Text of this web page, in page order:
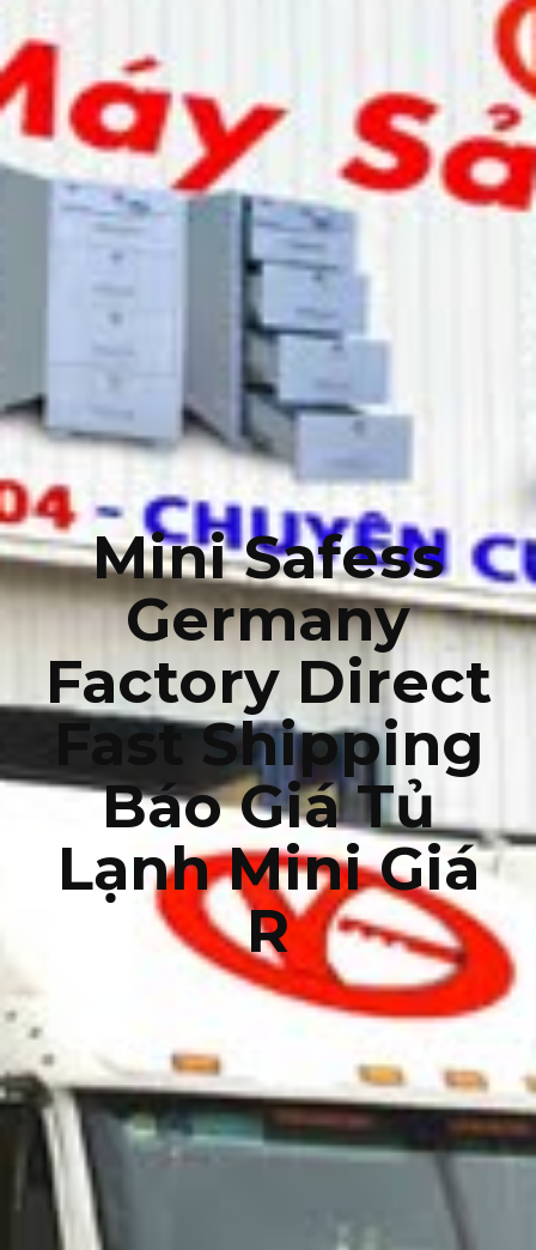
Mini Safess
Germany
Factory Direct
Fast Shipping
Báo Giá Tủ
Lạnh Mini Giá
R